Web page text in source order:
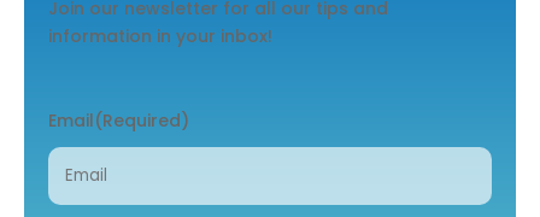
Join our newsletter for all our tips and
information in your inbox!
Email(Required)